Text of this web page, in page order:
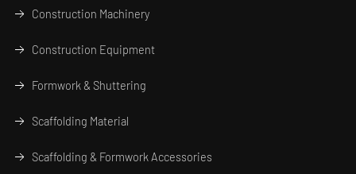
Construction Machinery
Construction Equipment
Formwork & Shuttering
Scaffolding Material
Scaffolding & Formwork Accessories